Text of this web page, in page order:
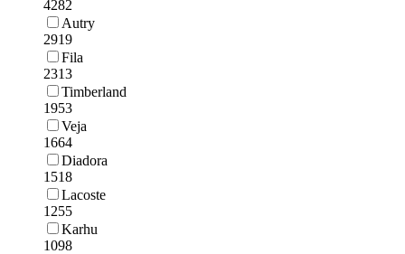
4282
Autry
2919
Fila
2313
Timberland
1953
Veja
1664
Diadora
1518
Lacoste
1255
Karhu
1098